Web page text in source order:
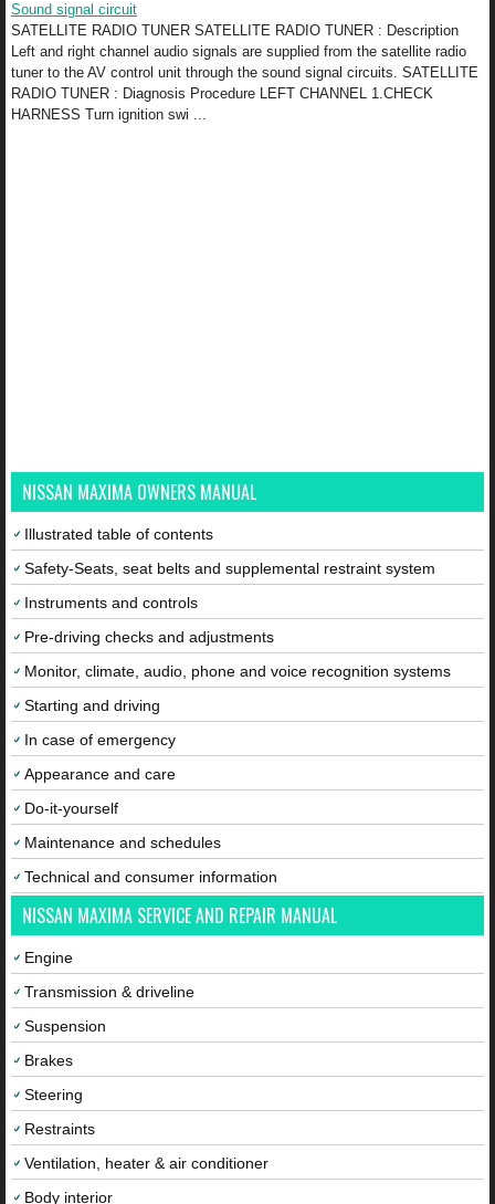
Sound signal circuit
SATELLITE RADIO TUNER SATELLITE RADIO TUNER : Description
Left and right channel audio signals are supplied from the satellite radio
tuner to the AV control unit through the sound signal circuits. SATELLITE
RADIO TUNER : Diagnosis Procedure LEFT CHANNEL 1.CHECK
HARNESS Turn ignition swi ...
NISSAN MAXIMA OWNERS MANUAL
Illustrated table of contents
Safety-Seats, seat belts and supplemental restraint system
Instruments and controls
Pre-driving checks and adjustments
Monitor, climate, audio, phone and voice recognition systems
Starting and driving
In case of emergency
Appearance and care
Do-it-yourself
Maintenance and schedules
Technical and consumer information
NISSAN MAXIMA SERVICE AND REPAIR MANUAL
Engine
Transmission & driveline
Suspension
Brakes
Steering
Restraints
Ventilation, heater & air conditioner
Body interior